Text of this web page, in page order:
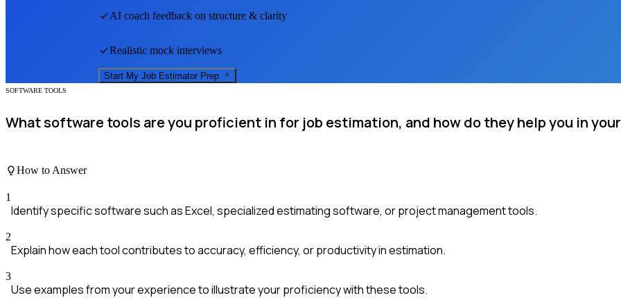
AI coach feedback on structure & clarity
Realistic mock interviews
Start My Job Estimator Prep
SOFTWARE TOOLS
What software tools are you proficient in for job estimation, and how do they help you in
How to Answer
1
Identify specific software such as Excel, specialized estimating software, or project management tools.
2
Explain how each tool contributes to accuracy, efficiency, or productivity in estimation.
3
Use examples from your experience to illustrate your proficiency with these tools.